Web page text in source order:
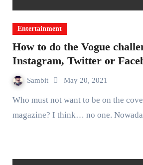
Entertainment
How to do the Vogue
Instagram, Twitter or
Sambit May 20, 2021
Who must not want to be on the cover page of Vogue
magazine? I think… no one.